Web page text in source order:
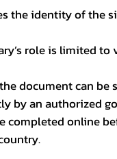
the identity of the
role is limited
document can
by an authorized
completed online